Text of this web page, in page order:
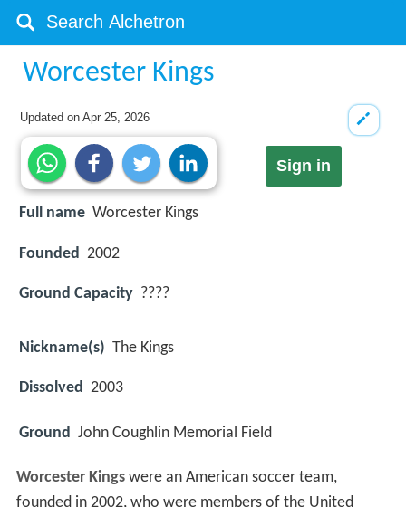
Worcester Kings
Updated onApr 25, 2026
Sign in
Full name Worcester Kings
Founded 2002
Ground Capacity ????
Nickname(s) The Kings
Dissolved 2003
Ground John Coughlin Memorial Field
Worcester Kingswere an American soccer team,
founded in 2002, who were members of the United